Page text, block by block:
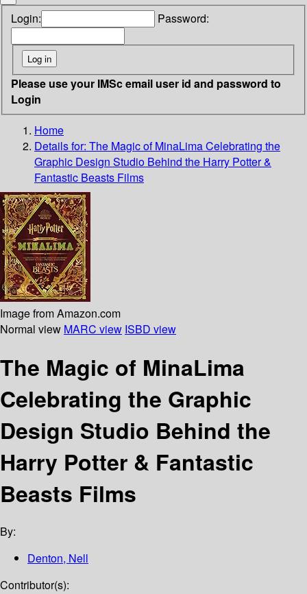
Login: Password:
Please use your IMSc email user id and password to
Login
Home
Details for: The Magic of MinaLimaCelebrating the
Graphic Design Studio Behind the Harry Potter &
Fantastic Beasts Films
Image from Amazon.com
Normal view MARC view ISBD view
The Magic of MinaLima
Celebrating the Graphic
Design Studio Behind the
Harry Potter & Fantastic
Beasts Films
By:
Denton, Nell
Contributor(s):